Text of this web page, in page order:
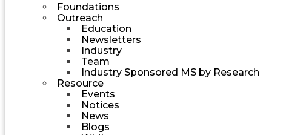
Foundations
Outreach
Education
Newsletters
Industry
Team
Industry Sponsored MS by Research
Resource
Events
Notices
News
Blogs